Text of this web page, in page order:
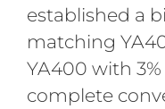
established a
matching
YA400 with
complete